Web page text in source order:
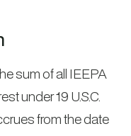
sum of all IEEPA
under 19 U.S.C.
from the date